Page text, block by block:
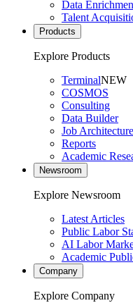
Data
Talent
Products
Explore Products
TerminalNEW
COSMOS
Consulting
Data Builder
Job Architecture
Reports
Academic
Newsroom
Explore Newsroom
Latest Articles
Public Labor
AI Labor
Academic
Company
Explore Company